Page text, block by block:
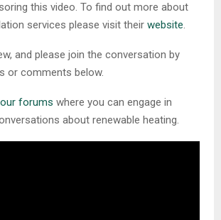
this video. To find out more about
services please visit their website.
and please join the conversation by
or comments below.
forums where you can engage in
about renewable heating.